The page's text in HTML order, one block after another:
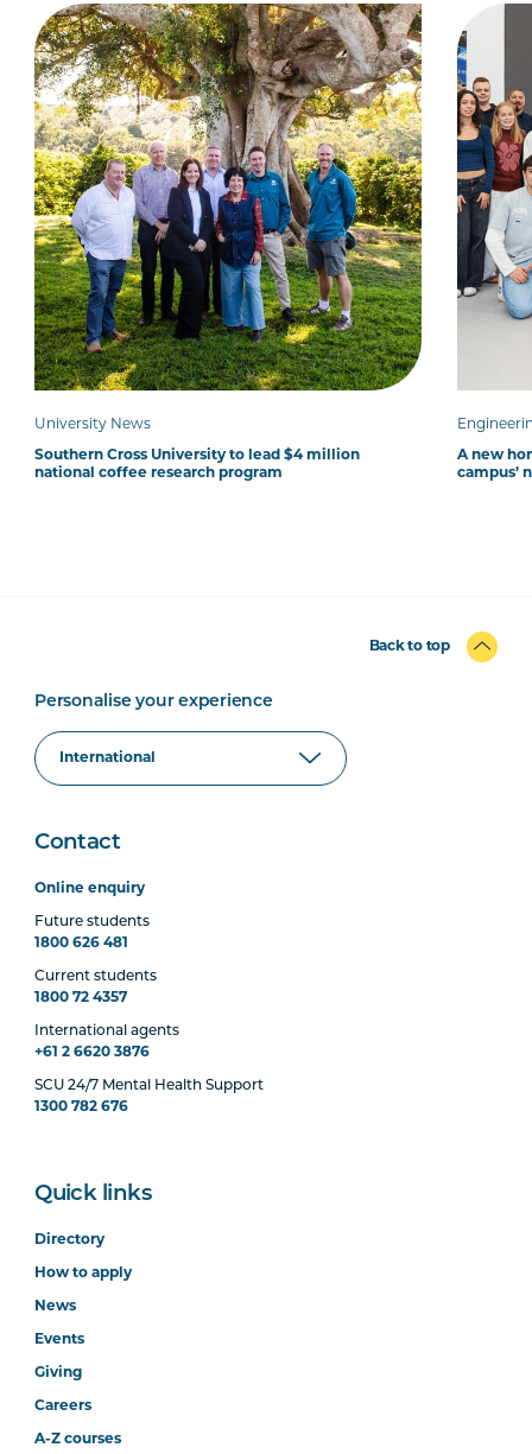
University News
Southern Cross University to lead $4 million
national coffee research program
A new
campus’
Back to top
Personalise your experience
Contact
Online enquiry
Future students
1800 626 481
Current students
1800 72 4357
International agents
+61 2 6620 3876
SCU 24/7 Mental Health Support
1300 782 676
Quick links
Directory
How to apply
News
Events
Giving
Careers
A-Z courses